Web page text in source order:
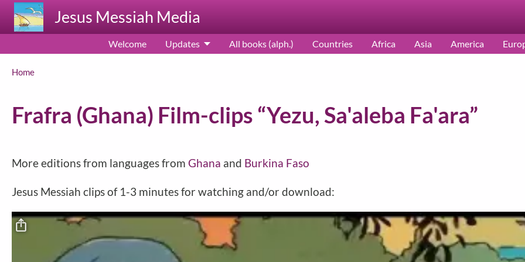
Skip to main contentJesus Messiah Media
Welcome Updates All books (alph.) Countries Africa Asia America
Breadcrumb
Home
Frafra (Ghana) Film-clips “Yezu, Sa'aleba Fa'ara”
More editions from languages from Ghana and Burkina Faso
Jesus Messiah clips of 1-3 minutes for watching and/or download: